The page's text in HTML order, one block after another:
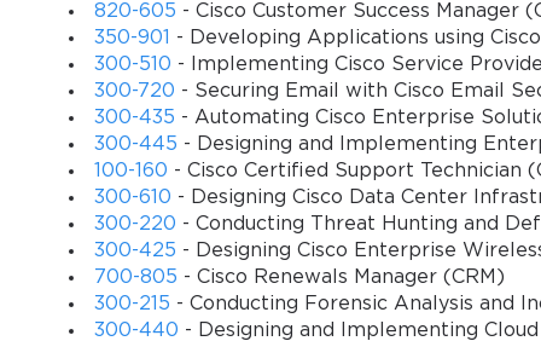
Integration and troubleshooting form the final crucial domain.
solutions and diagnose complex issues that may arise.
peripheral component failures. A thorough understanding of the
service interruptions.
Importance of the 500–450 Certification
Obtaining the 500–450 certification signifies a high level of
certified professionals ensure that contact centers operate
certification enhances career prospects, opening opportunities
Professionals with this certification are often seen as subject
implementation.
820-605 - Cisco Customer Success Manager
350-901
- Developing Applications using
300-510 - Implementing Cisco Service
300-720 - Securing Email with Cisco Email
300-435 - Automating Cisco Enterprise
300-445 - Designing and Implementing
100-160 - Cisco Certified Support Technician
300-610 - Designing Cisco Data Center
300-220 - Conducting Threat Hunting and
300-425 - Designing Cisco Enterprise
700-805 - Cisco Renewals Manager (CRM)
300-215 - Conducting Forensic Analysis and
300-440 - Designing and Implementing